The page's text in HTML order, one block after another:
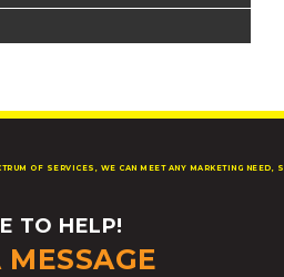
OF SERVICES, WE CAN MEET ANY MARKETING NEED,
TO HELP!